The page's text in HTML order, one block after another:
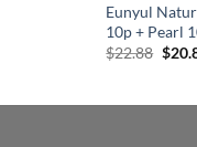
Eunyul
10p + Pearl
$22.88 $